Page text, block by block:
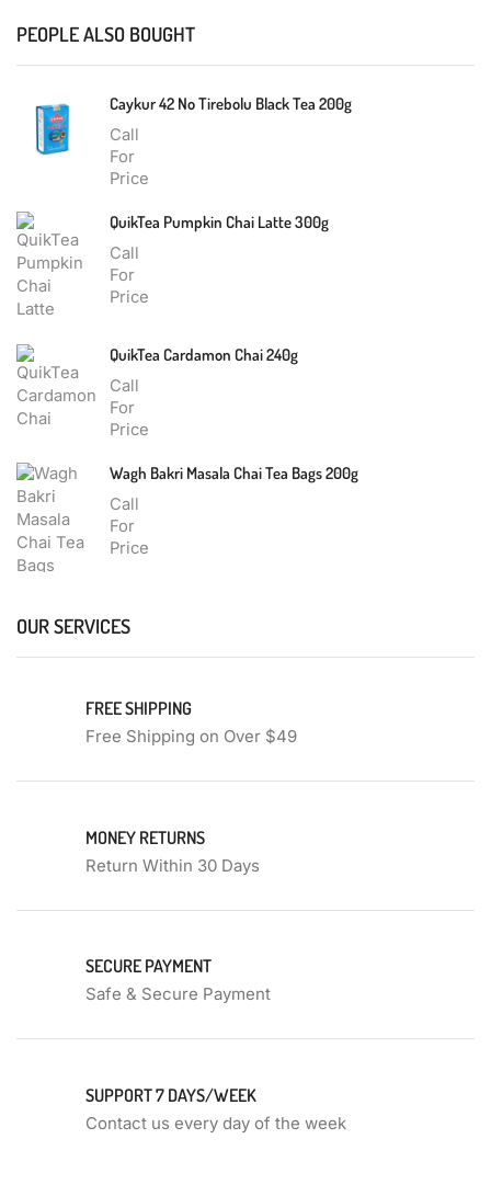
PEOPLE ALSO BOUGHT
Caykur 42 No Tirebolu Black Tea 200g
Call
For
Price
QuikTea Pumpkin Chai Latte 300g
Call
For
Price
QuikTea Cardamon Chai 240g
Call
For
Price
Wagh Bakri Masala Chai Tea Bags 200g
Call
For
Price
OUR SERVICES
FREE SHIPPING
Free Shipping on Over $49
MONEY RETURNS
Return Within 30 Days
SECURE PAYMENT
Safe & Secure Payment
SUPPORT 7 DAYS/WEEK
Contact us every day of the week